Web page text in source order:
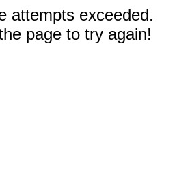
attempts exceeded.
page to try again!